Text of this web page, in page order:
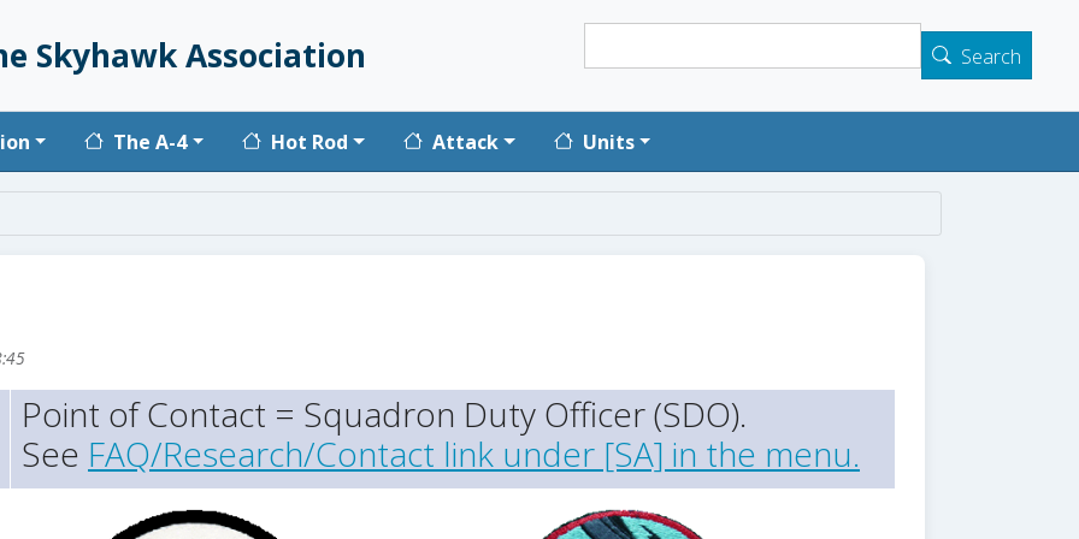
Skyhawk Association Search
The A-4 Hot Rod Attack Units
Point of Contact = Squadron Duty Officer (SDO).
See FAQ/Research/Contact link under [SA] in the menu.